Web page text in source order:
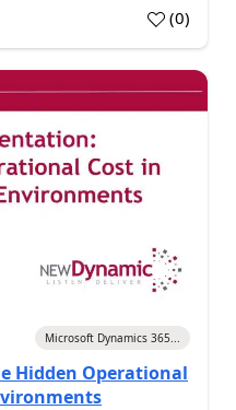
(0)
Microsoft Dynamics 365...
Hidden Operational